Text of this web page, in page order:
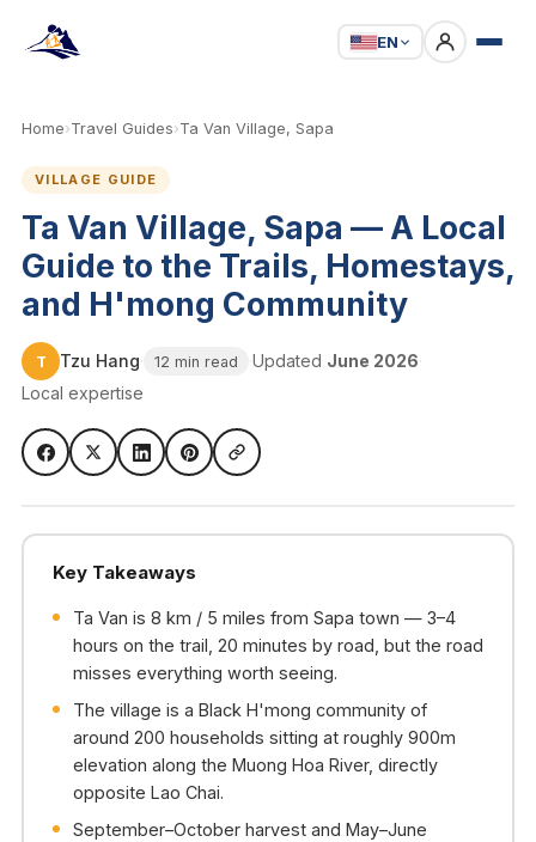
EN
Home›Travel Guides›Ta Van Village, Sapa
VILLAGE GUIDE
Ta Van Village, Sapa — A Local
Guide to the Trails, Homestays,
and H'mong Community
T Tzu Hang· 12 min read ·Updated June 2026·
Local expertise
Key Takeaways
Ta Van is 8 km / 5 miles from Sapa town — 3–4
hours on the trail, 20 minutes by road, but the road
misses everything worth seeing.
The village is a Black H'mong community of
around 200 households sitting at roughly 900m
elevation along the Muong Hoa River, directly
opposite Lao Chai.
September–October harvest and May–June